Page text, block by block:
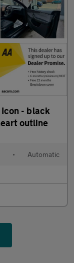
• Automatic